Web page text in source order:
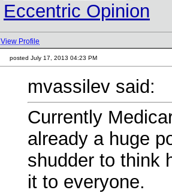
Eccentric Opinion
View Profile
posted July 17, 2013 04:23 PM
mvassilev said:
Currently
already a huge
shudder to think
it to everyone.